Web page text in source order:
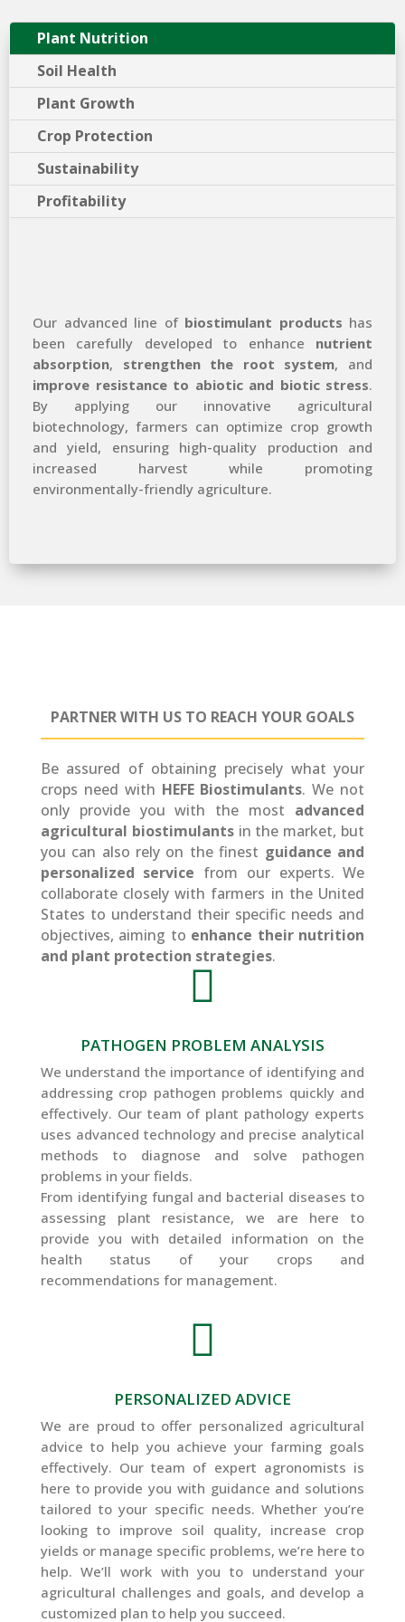
Plant Nutrition
Soil Health
Plant Growth
Crop Protection
Sustainability
Profitability
Our advanced line of biostimulant products has
been carefully developed to enhance nutrient
absorption, strengthen the root system, and
improve resistance to abiotic and biotic stress.
By applying our innovative agricultural
biotechnology, farmers can optimize crop growth
and yield, ensuring high-quality production and
increased harvest while promoting
environmentally-friendly agriculture.
PARTNERWITH US TO REACH YOUR GOALS
Be assured of obtaining precisely what your
crops need with HEFE Biostimulants. We not
only provide you with the most advanced
agricultural biostimulantsin the market, but
you can also rely on the finest guidance and
personalized service from our experts. We
collaborate closely with farmers in the United
States to understand their specific needs and
objectives, aiming to enhance their nutrition
and plant protection strategies.

PATHOGEN PROBLEM ANALYSIS
We understand the importance of identifying and
addressing crop pathogen problems quickly and
effectively. Our team of plant pathology experts
uses advanced technology and precise analytical
methods to diagnose and solve pathogen
problems in your fields.
From identifying fungal and bacterial diseases to
assessing plant resistance, we are here to
provide you with detailed information on the
health status of your crops and
recommendations for management.

PERSONALIZED ADVICE
We are proud to offer personalized agricultural
advice to help you achieve your farming goals
effectively. Our team of expert agronomists is
here to provide you with guidance and solutions
tailored to your specific needs. Whether you’re
looking to improve soil quality, increase crop
yields or manage specific problems, we’re here to
help. We’ll work with you to understand your
agricultural challenges and goals, and develop a
customized plan to help you succeed.